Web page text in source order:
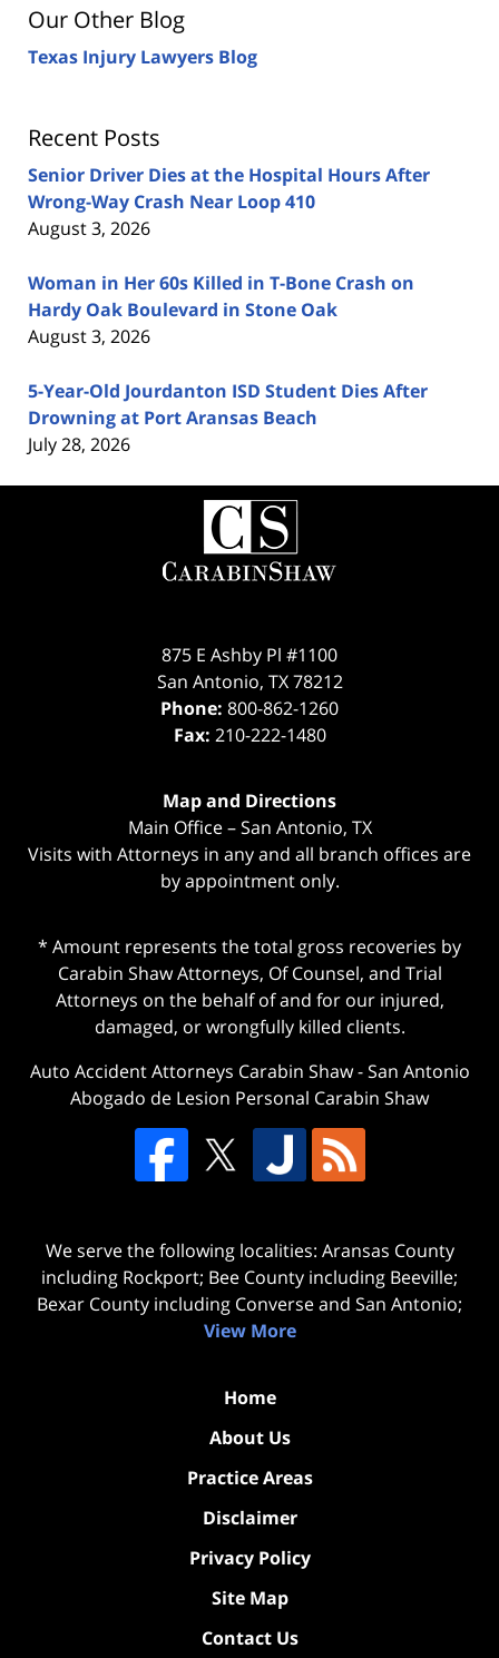
Our Other Blog
Texas Injury Lawyers Blog
Recent Posts
Senior Driver Dies at the Hospital Hours After
Wrong-Way Crash Near Loop 410
August 3, 2026
Woman in Her 60s Killed in T-Bone Crash on
Hardy Oak Boulevard in Stone Oak
August 3, 2026
5-Year-Old Jourdanton ISD Student Dies After
Drowning at Port Aransas Beach
July 28, 2026
Contact
Information
875 E Ashby Pl #1100
San Antonio, TX 78212
Phone: 800-862-1260
Fax: 210-222-1480
Map and Directions
Main Office – San Antonio, TX
Visits with Attorneys in any and all branch offices are
by appointment only.
* Amount represents the total gross recoveries by
Carabin Shaw Attorneys, Of Counsel, and Trial
Attorneys on the behalf of and for our injured,
damaged, or wrongfully killed clients.
Auto Accident Attorneys Carabin Shaw-San Antonio
Abogado de Lesion Personal Carabin Shaw
We serve the following localities: Aransas County
including Rockport; Bee County including Beeville;
Bexar County including Converse and San Antonio;
View More
Home
About Us
Practice Areas
Disclaimer
Privacy Policy
Site Map
Contact Us